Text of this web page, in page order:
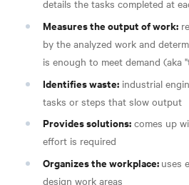
details the tasks completed at
Measures the output of work:
by the analyzed work and
is enough to meet demand (aka
Identifies waste: industrial
tasks or steps that slow output
Provides solutions: comes up
effort is required
Organizes the workplace: uses
design work areas